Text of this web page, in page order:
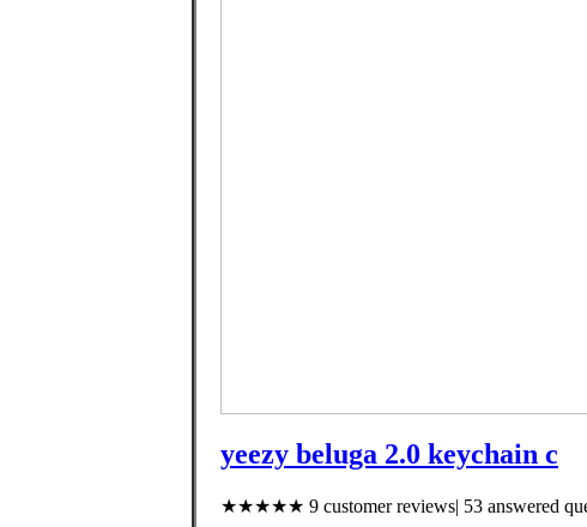
yeezy beluga 2.0 keychain c
★★★★★ 9 customer reviews| 53 answered